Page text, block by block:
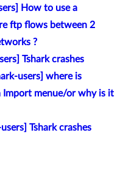
How to use a
ftp flows between 2
?
Tshark crashes
users] where is
Import menue/or why is it
Tshark crashes